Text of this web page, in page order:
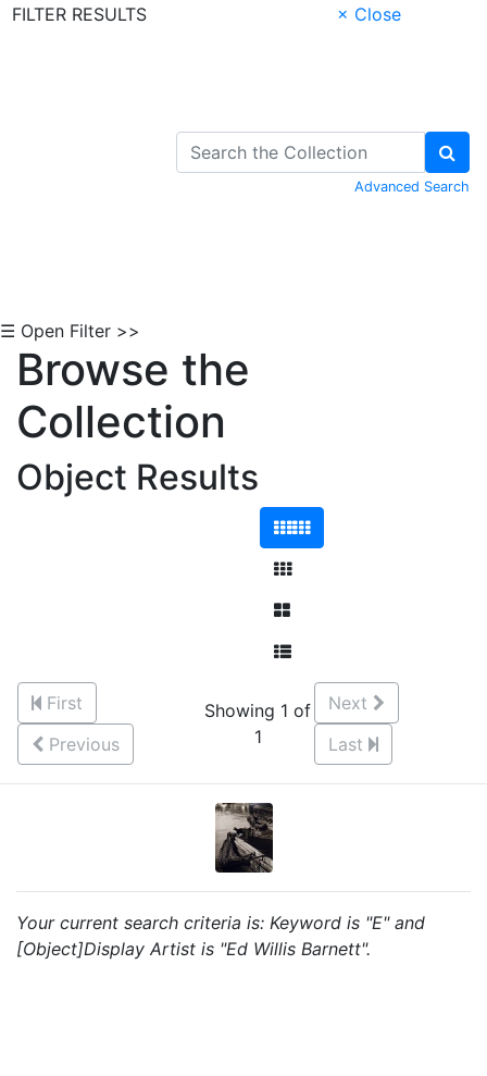
FILTER RESULTS
× Close
Advanced Search
☰ Open Filter >>
Browse the
Collection
Object Results
First
Previous
Showing 1 of
1
Next
Last
Your current search criteria is: Keyword is "E" and
[Object]Display Artist is "Ed Willis Barnett".